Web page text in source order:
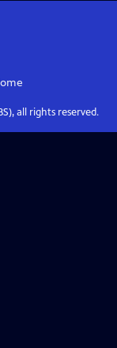
all rights reserved.